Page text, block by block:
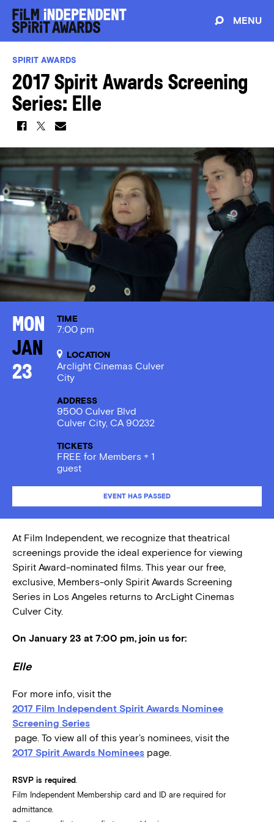
MENU
SPIRIT AWARDS
2017 Spirit Awards Screening
Series: Elle
Mon
Jan
23
TIME
7:00 pm
LOCATION
Arclight Cinemas Culver
City
ADDRESS
9500 Culver Blvd
Culver City, CA 90232
TICKETS
FREE for Members + 1
guest
EVENT HAS PASSED
At Film Independent, we recognize that theatrical
screenings provide the ideal experience for viewing
Spirit Award-nominated films. This year our free,
exclusive, Members-only Spirit Awards Screening
Series in Los Angeles returns to ArcLight Cinemas
Culver City.
On January 23 at 7:00 pm, join us for:
Elle
For more info, visit the
2017 Film Independent Spirit Awards Nominee
Screening Series
page. To view all of this year’s nominees, visit the
2017 Spirit Awards Nominees page.
RSVP is required
Film Independent Membership card and ID are required for
admittance.